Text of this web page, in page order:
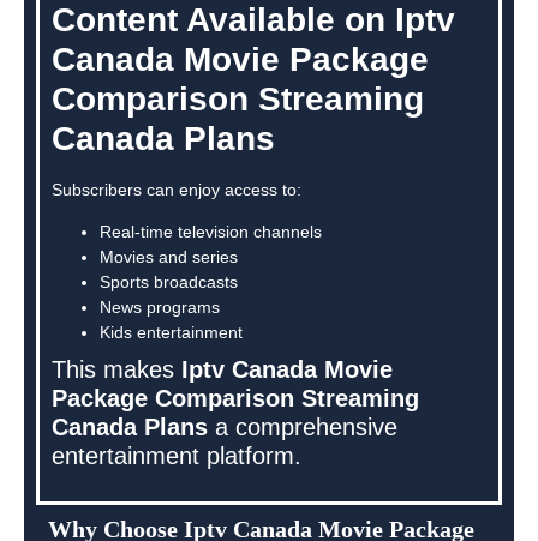
Content Available on Iptv
Canada Movie Package
Comparison Streaming
Canada Plans
Subscribers can enjoy access to:
Real-time television channels
Movies and series
Sports broadcasts
News programs
Kids entertainment
This makes Iptv Canada Movie
Package Comparison Streaming
Canada Plans a comprehensive
entertainment platform.
Why Choose Iptv Canada Movie Package